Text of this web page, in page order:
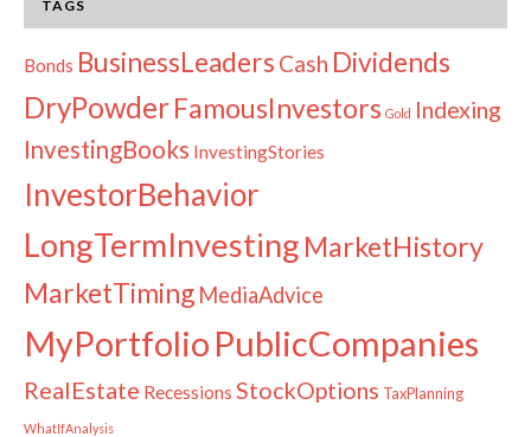
TAGS
Bonds BusinessLeaders Cash Dividends
DryPowderFamousInvestors Gold Indexing
InvestingBooks InvestingStories
InvestorBehavior
LongTermInvesting MarketHistory
MarketTiming MediaAdvice
MyPortfolio PublicCompanies
RealEstate Recessions StockOptions TaxPlanning
WhatIfAnalysis